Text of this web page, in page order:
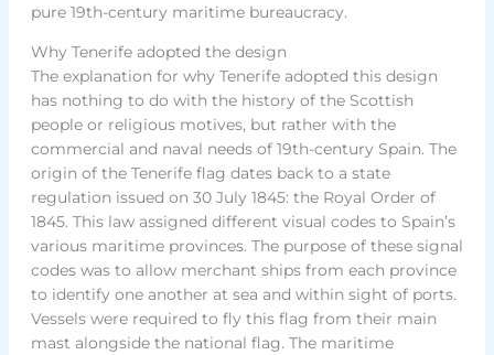
pure 19th-century maritime bureaucracy.
Why Tenerife adopted the design
The explanation for why Tenerife adopted this design
has nothing to do with the history of the Scottish
people or religious motives, but rather with the
commercial and naval needs of 19th-century Spain. The
origin of the Tenerife flag dates back to a state
regulation issued on 30 July 1845: the Royal Order of
1845. This law assigned different visual codes to Spain’s
various maritime provinces. The purpose of these signal
codes was to allow merchant ships from each province
to identify one another at sea and within sight of ports.
Vessels were required to fly this flag from their main
mast alongside the national flag. The maritime